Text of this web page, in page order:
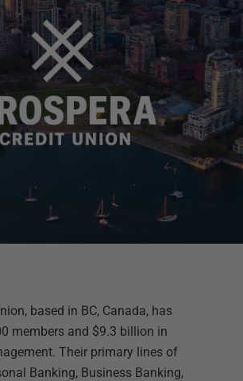
based in BC, Canada, has
members and $9.3 billion in
Their primary lines of
Banking, Business Banking,